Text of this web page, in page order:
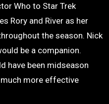
Who to Star Trek
Rory and River as her
the season. Nick
be a companion.
have been midseason
much more effective